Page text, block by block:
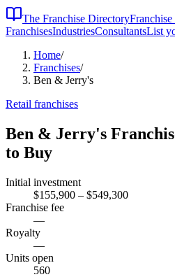
The Franchise Directory
FranchisesIndustriesConsultantsList
Home/
Franchises/
Ben & Jerry's
Retail franchises
Ben & Jerry's
to Buy
Initial investment
$155,900 – $549,300
Franchise fee
—
Royalty
—
Units open
560